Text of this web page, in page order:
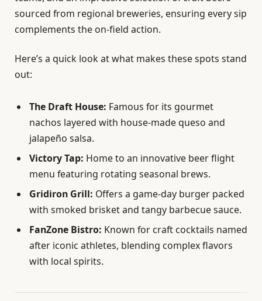
sourced from regional breweries, ensuring every sip
complements the on-field action.
Here’s a quick look at what makes these spots stand
out:
The Draft House: Famous for its gourmet
nachos layered with house-made queso and
jalapeño salsa.
Victory Tap: Home to an innovative beer flight
menu featuring rotating seasonal brews.
Gridiron Grill: Offers a game-day burger packed
with smoked brisket and tangy barbecue sauce.
FanZone Bistro: Known for craft cocktails named
after iconic athletes, blending complex flavors
with local spirits.